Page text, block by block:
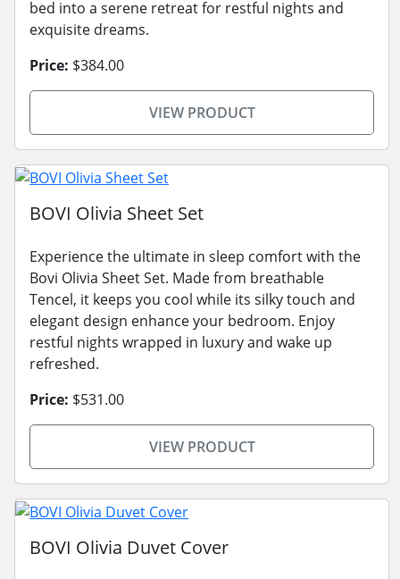
bed into a serene retreat for restful nights and
exquisite dreams.
Price: $384.00
VIEW PRODUCT
BOVI Olivia Sheet Set
Experience the ultimate in sleep comfort with the
Bovi Olivia Sheet Set. Made from breathable
Tencel, it keeps you cool while its silky touch and
elegant design enhance your bedroom. Enjoy
restful nights wrapped in luxury and wake up
refreshed.
Price: $531.00
VIEW PRODUCT
BOVI Olivia Duvet Cover